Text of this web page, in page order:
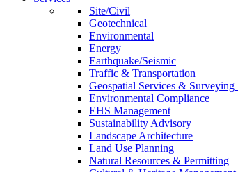
Site/Civil
Geotechnical
Environmental
Energy
Earthquake/Seismic
Traffic & Transportation
Geospatial Services & Surveying
Environmental Compliance
EHS Management
Sustainability Advisory
Landscape Architecture
Land Use Planning
Natural Resources & Permitting